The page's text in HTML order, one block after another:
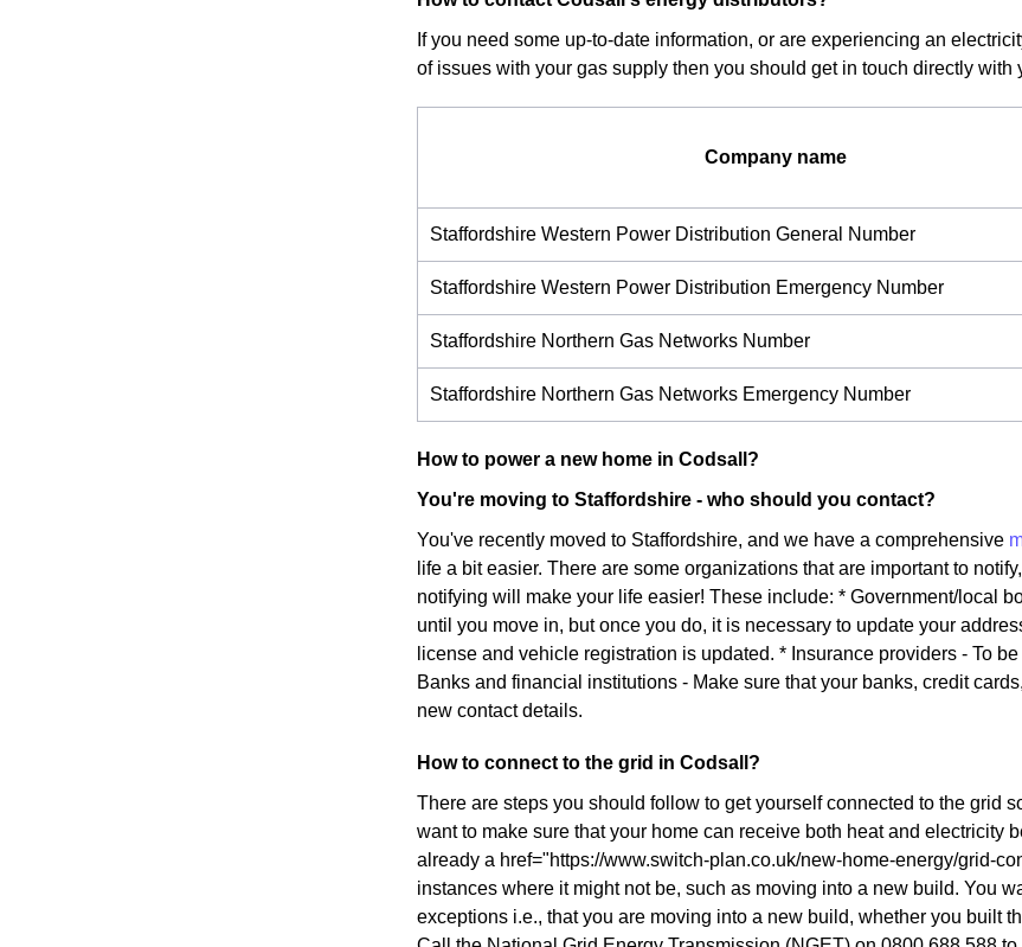
If you need some up-to-date information, or are experiencing an
of issues with your gas supply then you should get in touch directly with
Company name
Staffordshire Western Power Distribution General Number
Staffordshire Western Power Distribution Emergency Number
Staffordshire Northern Gas Networks Number
Staffordshire Northern Gas Networks Emergency Number
How to power a new home in Codsall?
You're moving to Staffordshire - who should you contact?
You've recently moved to Staffordshire, and we have a comprehensive
life a bit easier. There are some organizations that are important to
notifying will make your life easier! These include: * Government/local
until you move in, but once you do, it is necessary to update your
license and vehicle registration is updated. * Insurance providers - To
Banks and financial institutions - Make sure that your banks, credit
new contact details.
How to connect to the grid in Codsall?
There are steps you should follow to get yourself connected to the grid
want to make sure that your home can receive both heat and electricity
already a href="https://www.switch-plan.co.uk/new-home-energy/grid-
instances where it might not be, such as moving into a new build. You
exceptions i.e., that you are moving into a new build, whether you built